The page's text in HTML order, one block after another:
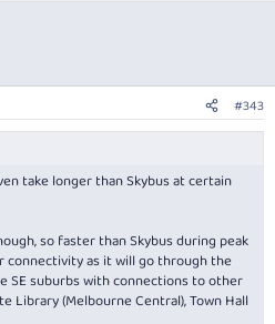
#343
take longer than Skybus at certain
so faster than Skybus during peak
as it will go through the
suburbs with connections to other
Library (Melbourne Central), Town Hall